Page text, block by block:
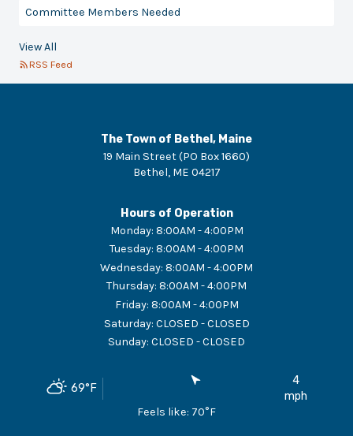
Committee Members Needed
View All
RSS Feed
The Town of Bethel, Maine
19 Main Street (PO Box 1660)
Bethel, ME 04217
Hours of Operation
Monday: 8:00AM - 4:00PM
Tuesday: 8:00AM - 4:00PM
Wednesday: 8:00AM - 4:00PM
Thursday: 8:00AM - 4:00PM
Friday: 8:00AM - 4:00PM
Saturday: CLOSED - CLOSED
Sunday: CLOSED - CLOSED
69°F
4
mph
Feels like: 70°F